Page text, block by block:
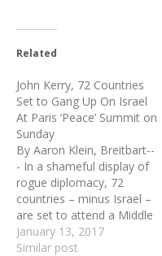
Related
John Kerry, 72 Countries
Set to Gang Up On Israel
At Paris ‘Peace’ Summit on
Sunday
By Aaron Klein, Breitbart--
- In a shameful display of
rogue diplomacy, 72
countries – minus Israel –
are set to attend a Middle
East “peace” conference in
Paris on Sunday widely
January 13, 2017
Similar post